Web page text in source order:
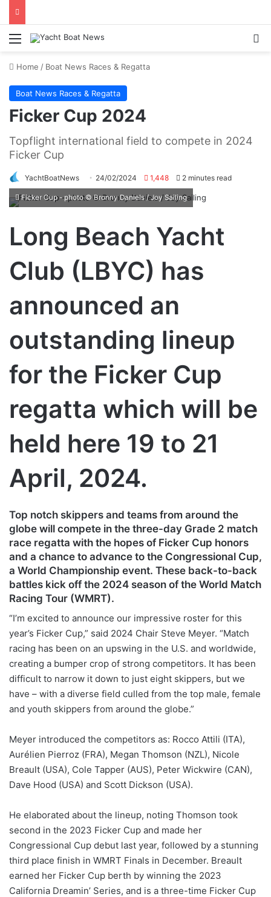
Menu
Home / Boat News Races & Regatta
Boat News Races & Regatta
Ficker Cup 2024
Topflight international field to compete in 2024
Ficker Cup
YachtBoatNews 24/02/2024 1,448 2 minutes read
Ficker Cup - photo © Bronny Daniels / Joy Sailing
Long Beach Yacht
Club (LBYC) has
announced an
outstanding lineup
for the Ficker Cup
regatta which will be
held here 19 to 21
April, 2024.
Top notch skippers and teams from around the
globe will compete in the three-day Grade 2 match
race regatta with the hopes of Ficker Cup honors
and a chance to advance to the Congressional Cup,
a World Championship event. These back-to-back
battles kick off the 2024 season of the World Match
Racing Tour (WMRT).
“I’m excited to announce our impressive roster for this
year’s Ficker Cup,” said 2024 Chair Steve Meyer. “Match
racing has been on an upswing in the U.S. and worldwide,
creating a bumper crop of strong competitors. It has been
difficult to narrow it down to just eight skippers, but we
have – with a diverse field culled from the top male, female
and youth skippers from around the globe.”
Meyer introduced the competitors as: Rocco Attili (ITA),
Aurélien Pierroz (FRA), Megan Thomson (NZL), Nicole
Breault (USA), Cole Tapper (AUS), Peter Wickwire (CAN),
Dave Hood (USA) and Scott Dickson (USA).
He elaborated about the lineup, noting Thomson took
second in the 2023 Ficker Cup and made her
Congressional Cup debut last year, followed by a stunning
third place finish in WMRT Finals in December. Breault
earned her Ficker Cup berth by winning the 2023
California Dreamin’ Series, and is a three-time Ficker Cup